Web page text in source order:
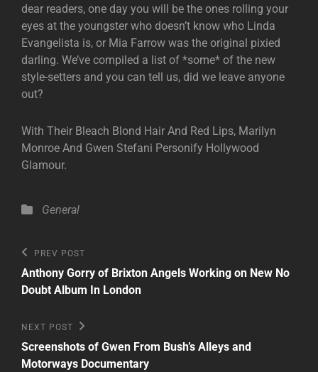
dear readers, one day you will be the ones rolling your
eyes at the youngster who doesn’t know who Linda
Evangelista is, or Mia Farrow was the original pixied
darling. We’ve compiled a list of *some* of the new
style-setters and you can tell us, did we leave anyone
out?
With Their Bleach Blond Hair And Red Lips, Marilyn
Monroe And Gwen Stefani Personify Hollywood
Glamour.
Categories
General
Post
navigation
Previous
Post
PREV POST
Anthony Gorry of Brixton Angels Working on New No
Doubt Album In London
Next
Post
NEXT POST
Screenshots of Gwen From Bush’s Alleys and
Motorways Documentary